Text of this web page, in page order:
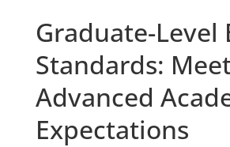
Graduate-Level
Standards:
Advanced
Expectations